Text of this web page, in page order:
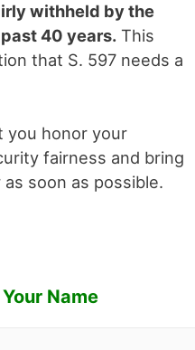
withheld by the
past 40 years. This
that S. 597 needs a
you honor your
fairness and bring
soon as possible.
Name